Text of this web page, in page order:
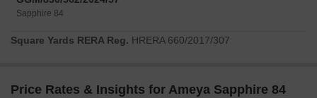
Sapphire 84
Square Yards RERA Reg. HRERA 660/2017/307
Price Rates & Insights for Ameya Sapphire 84